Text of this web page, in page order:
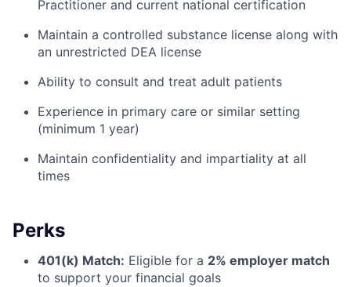
Practitioner and current national certification
Maintain a controlled substance license along with
an unrestricted DEA license
Ability to consult and treat adult patients
Experience in primary care or similar setting
(minimum 1 year)
Maintain confidentiality and impartiality at all
times
Perks
401(k) Match: Eligible for a 2% employer match
to support your financial goals